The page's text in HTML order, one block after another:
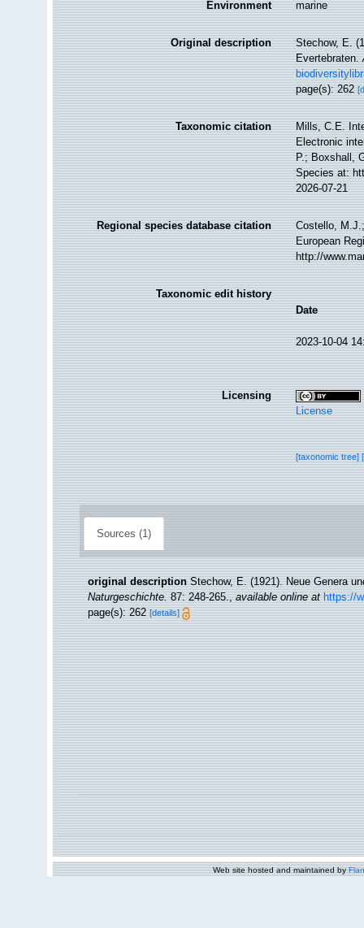
Environment marine
Original description
Stechow, E.
Evertebraten.
page(s): 262
Taxonomic citation
Mills, C.E.
Electronic
P.; Boxshall,
Species at:
2026-07-21
Regional species database citation
Costello,
European
http://
Taxonomic edit history
Date
2023-10-04
Licensing
License
[taxonomic tree]
Sources (1)
original description Stechow, E. (1921). Neue Genera
Naturgeschichte.87: 248-265.,available online at https://
page(s): 262[details]
Web site hosted and maintained by